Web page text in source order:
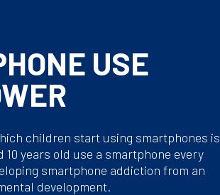
USE
children start using smartphones is
years old use a smartphone every
smartphone addiction from an
development.